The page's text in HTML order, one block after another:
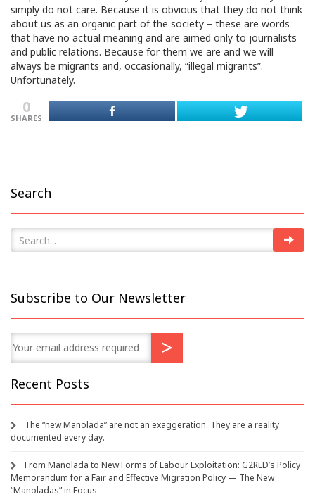
simply do not care. Because it is obvious that they do not think
about us as an organic part of the society – these are words
that have no actual meaning and are aimed only to journalists
and public relations. Because for them we are and we will
always be migrants and, occasionally, “illegal migrants”.
Unfortunately.
0
SHARES
Search
Subscribe to Our Newsletter
Recent Posts
The “new Manolada” are not an exaggeration. They are a reality
documented every day.
From Manolada to New Forms of Labour Exploitation: G2RED’s Policy
Memorandum for a Fair and Effective Migration Policy — The New
“Manoladas” in Focus